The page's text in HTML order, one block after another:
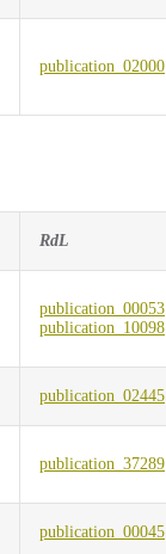
publication_02000
RdL
publication_00053
publication_10098
publication_02445
publication_37289
publication_00045